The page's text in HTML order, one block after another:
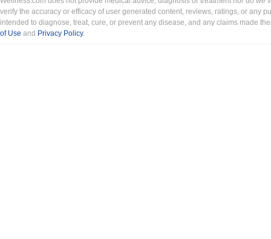
verify the accuracy or efficacy of user generated content, reviews, ratings, or any
intended to diagnose, treat, cure, or prevent any disease, and any claims made
of Use and Privacy Policy.